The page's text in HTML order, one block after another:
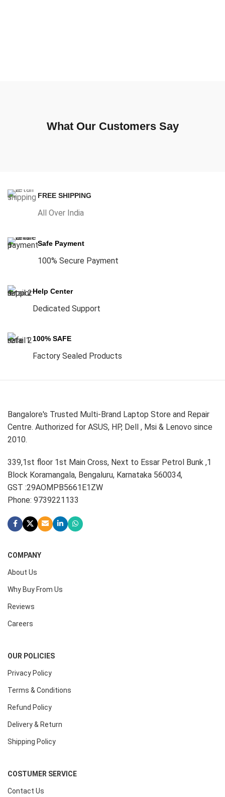
What Our Customers Say
FREE SHIPPING
All Over India
Safe Payment
100% Secure Payment
Help Center
Dedicated Support
100% SAFE
Factory Sealed Products
Bangalore's Trusted Multi-Brand Laptop Store and Repair
Centre. Authorized for ASUS, HP, Dell , Msi & Lenovo since
2010.
339,1st floor 1st Main Cross, Next to Essar Petrol Bunk ,1
Block Koramangala, Bengaluru, Karnataka 560034,
GST :29AOMPB5661E1ZW
Phone: 9739221133
COMPANY
About Us
Why Buy From Us
Reviews
Careers
OUR POLICIES
Privacy Policy
Terms & Conditions
Refund Policy
Delivery & Return
Shipping Policy
COSTUMER SERVICE
Contact Us